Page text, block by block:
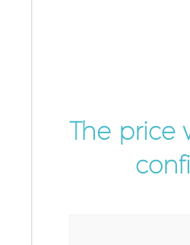
The price